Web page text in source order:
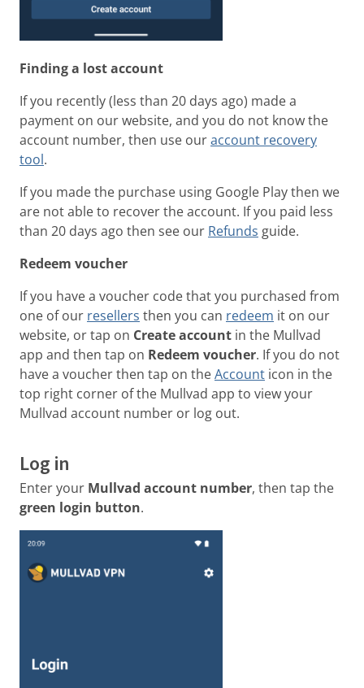
Finding a lost account
If you recently (less than 20 days ago) made a
payment on our website, and you do not know the
account number, then use ouraccount recovery
tool.
If you made the purchase using Google Play then we
are not able to recover the account. If you paid less
than 20 days ago then see our Refunds guide.
Redeem voucher
If you have a voucher code that you purchased from
one of our resellers then you can redeem it on our
website, or tap on Create account in the Mullvad
app and then tap on Redeem voucher. If you do not
have a voucher then tap on theAccount icon in the
top right corner of the Mullvad app to view your
Mullvad account number or log out.
Log in
Enter your Mullvad account number, then tap the
green login button.